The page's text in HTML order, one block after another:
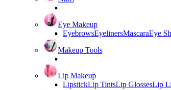
Eye Makeup
EyebrowsEyelinersMascaraEye
Makeup Tools
Lip Makeup
LipstickLip TintsLip GlossesLip